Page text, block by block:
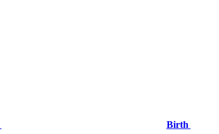
Birth